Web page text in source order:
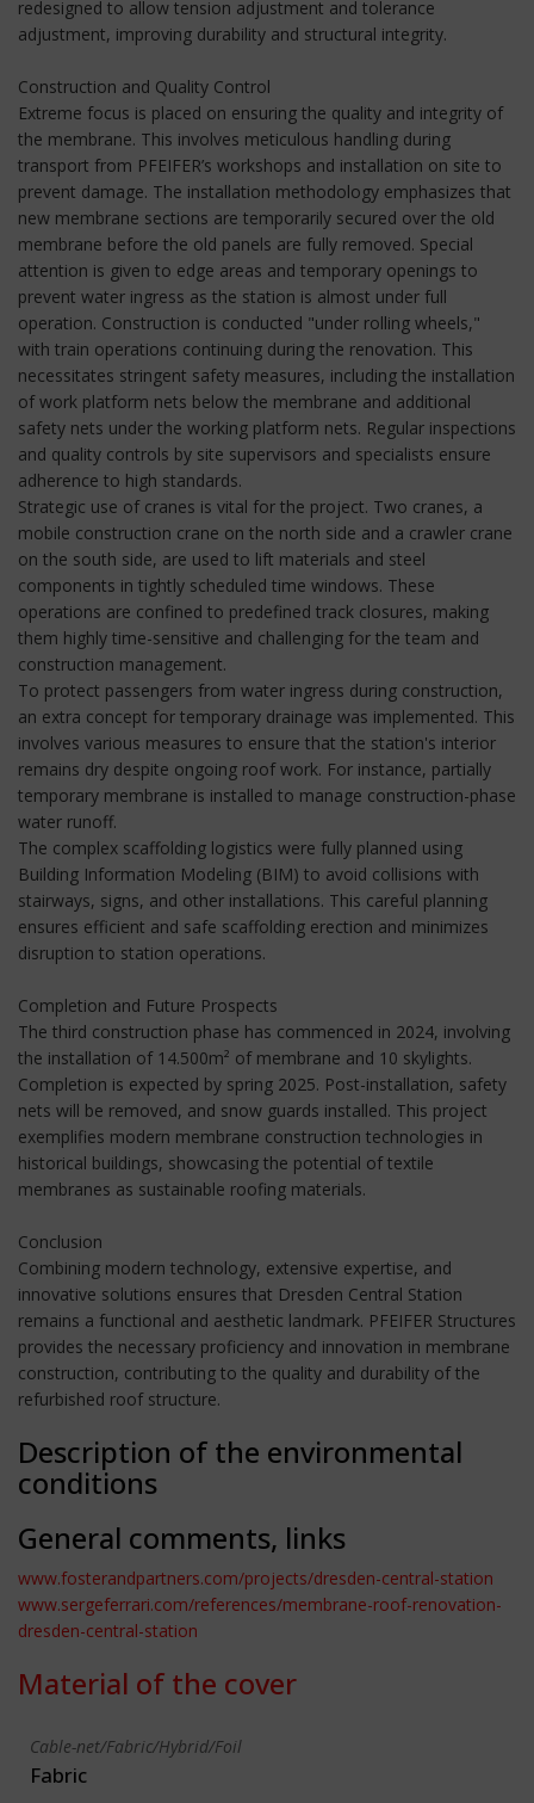
redesigned to allow tension adjustment and tolerance
adjustment, improving durability and structural integrity.
Construction and Quality Control
Extreme focus is placed on ensuring the quality and integrity of
the membrane. This involves meticulous handling during
transport from PFEIFER’s workshops and installation on site to
prevent damage. The installation methodology emphasizes that
new membrane sections are temporarily secured over the old
membrane before the old panels are fully removed. Special
attention is given to edge areas and temporary openings to
prevent water ingress as the station is almost under full
operation. Construction is conducted "under rolling wheels,"
with train operations continuing during the renovation. This
necessitates stringent safety measures, including the installation
of work platform nets below the membrane and additional
safety nets under the working platform nets. Regular inspections
and quality controls by site supervisors and specialists ensure
adherence to high standards.
Strategic use of cranes is vital for the project. Two cranes, a
mobile construction crane on the north side and a crawler crane
on the south side, are used to lift materials and steel
components in tightly scheduled time windows. These
operations are confined to predefined track closures, making
them highly time-sensitive and challenging for the team and
construction management.
To protect passengers from water ingress during construction,
an extra concept for temporary drainage was implemented. This
involves various measures to ensure that the station's interior
remains dry despite ongoing roof work. For instance, partially
temporary membrane is installed to manage construction-phase
water runoff.
The complex scaffolding logistics were fully planned using
Building Information Modeling (BIM) to avoid collisions with
stairways, signs, and other installations. This careful planning
ensures efficient and safe scaffolding erection and minimizes
disruption to station operations.
Completion and Future Prospects
The third construction phase has commenced in 2024, involving
the installation of 14.500m² of membrane and 10 skylights.
Completion is expected by spring 2025. Post-installation, safety
nets will be removed, and snow guards installed. This project
exemplifies modern membrane construction technologies in
historical buildings, showcasing the potential of textile
membranes as sustainable roofing materials.
Conclusion
Combining modern technology, extensive expertise, and
innovative solutions ensures that Dresden Central Station
remains a functional and aesthetic landmark. PFEIFER Structures
provides the necessary proficiency and innovation in membrane
construction, contributing to the quality and durability of the
refurbished roof structure.
Description of the environmental
conditions
General comments, links
www.fosterandpartners.com/projects/dresden-central-station
www.sergeferrari.com/references/membrane-roof-renovation-
dresden-central-station
Material of the cover
Cable-net/Fabric/Hybrid/Foil
Fabric